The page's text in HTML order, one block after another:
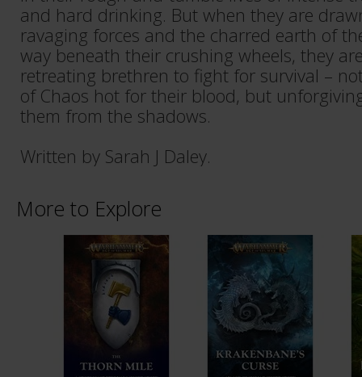
and hard drinking. But when they are
ravaging forces and the charred earth of
way beneath their crushing wheels, they
retreating brethren to fight for survival –
of Chaos hot for their blood, but
them from the shadows.
Written by Sarah J Daley.
More to Explore